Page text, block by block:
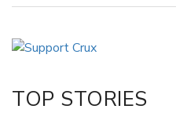
LinkedIn
TOP STORIES